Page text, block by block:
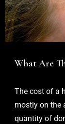
What Are
The cost of a
mostly on the
quantity of